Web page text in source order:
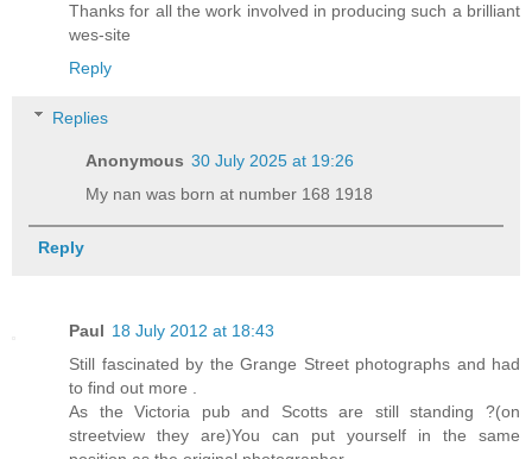
Thanks for all the work involved in producing such a brilliant
wes-site
Reply
Replies
Anonymous 30 July 2025 at 19:26
My nan was born at number 168 1918
Reply
Paul 18 July 2012 at 18:43
Still fascinated by the Grange Street photographs and had
to find out more .
As the Victoria pub and Scotts are still standing ?(on
streetview they are)You can put yourself in the same